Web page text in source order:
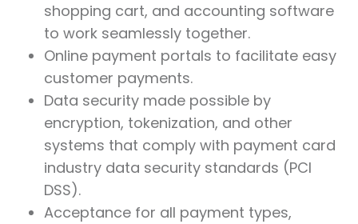
shopping cart, and accounting software
to work seamlessly together.
Online payment portals to facilitate easy
customer payments.
Data security made possible by
encryption, tokenization, and other
systems that comply with payment card
industry data security standards (PCI
DSS).
Acceptance for all payment types,